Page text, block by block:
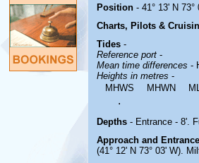
Position- 41° 13' N 73°
Charts, Pilots &
Tides -
Reference port -
Mean time differences -
Heights in metres -
MHWS
MHWN
.
Depths - Entrance - 8'.
Approach and Entrance
(41° 12' N 73° 03' W).